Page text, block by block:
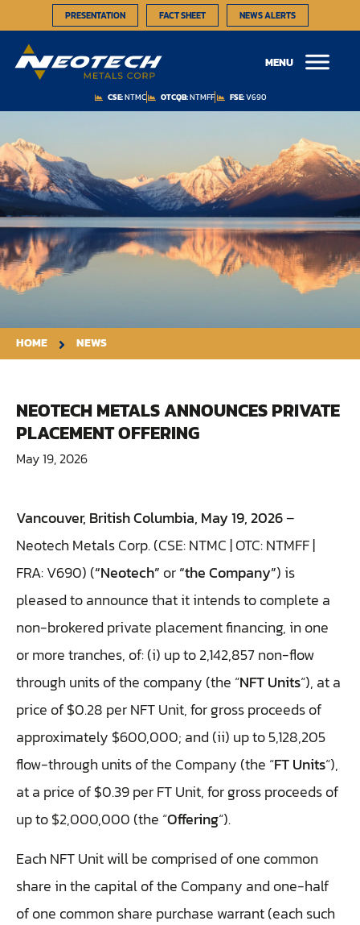
PRESENTATION FACT SHEET NEWS ALERTS
CSE:NTMC OTCQB:NTMFF FSE:V690
MENU
HOME NEWS
NEOTECH METALS ANNOUNCES PRIVATE
PLACEMENT OFFERING
May 19, 2026
Vancouver, British Columbia, May 19, 2026–
Neotech Metals Corp. (CSE: NTMC | OTC: NTMFF |
FRA: V690) (“Neotech” or“the Company”) is
pleased to announce that it intends to complete a
non-brokered private placement financing, in one
or more tranches, of: (i) up to 2,142,857 non-flow
through units of the company (the “NFT Units“), at a
price of $0.28 per NFT Unit, for gross proceeds of
approximately $600,000; and (ii) up to 5,128,205
flow-through units of the Company (the “FT Units“),
at a price of $0.39 per FT Unit, for gross proceeds of
up to $2,000,000 (the “Offering“).
Each NFT Unit will be comprised of one common
share in the capital of the Company and one-half
of one common share purchase warrant (each such